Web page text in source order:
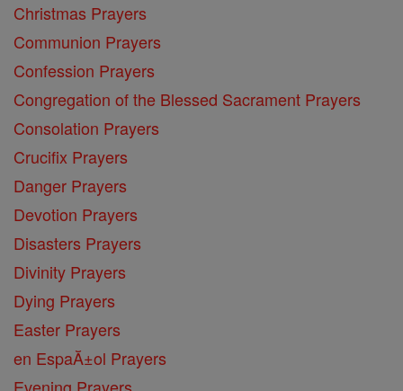
Christmas Prayers
Communion Prayers
Confession Prayers
Congregation of the Blessed Sacrament Prayers
Consolation Prayers
Crucifix Prayers
Danger Prayers
Devotion Prayers
Disasters Prayers
Divinity Prayers
Dying Prayers
Easter Prayers
en EspaĂ±ol Prayers